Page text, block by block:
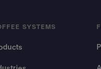
SYSTEMS